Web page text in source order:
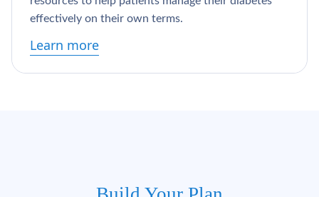
effectively on their own terms.
Learn more